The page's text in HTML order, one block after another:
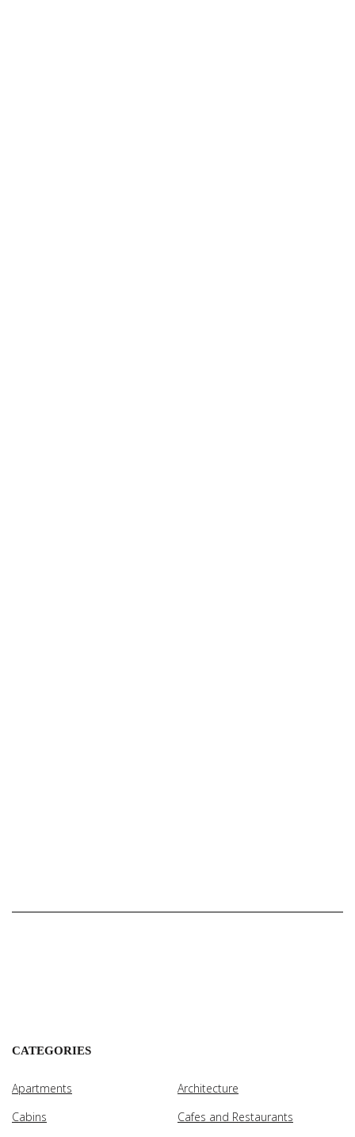
CATEGORIES
Apartments
Architecture
Cabins
Cafes and Restaurants